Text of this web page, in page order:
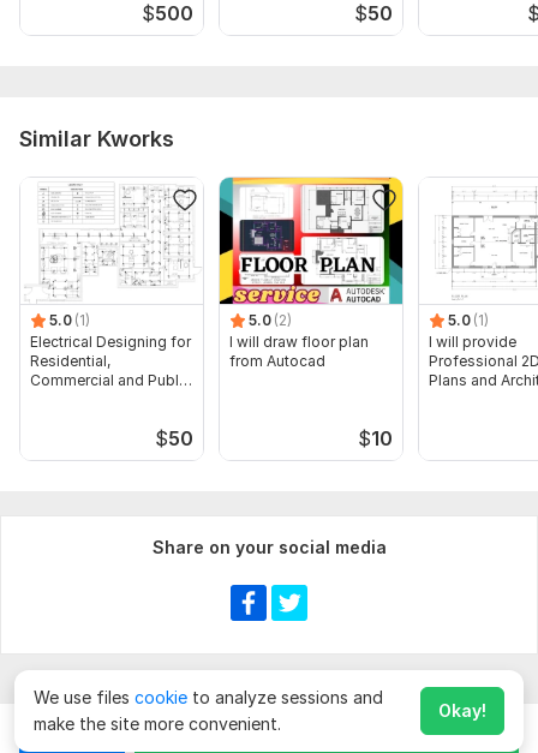
Chat Order for
$500 $50
Similar Kworks
5.0 (1)
Electrical Designing for
Residential,
Commercial and Public
$50
5.0 (2)
I will draw floor plan
from Autocad
$10
5.0 (1)
I will provide
Professional
Plans and
Share on your social media
We use files cookie to analyze sessions and
make the site more convenient.
Okay!